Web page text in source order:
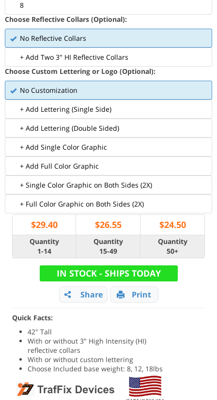
8
Choose Reflective Collars (Optional):
No Reflective Collars
+ Add Two 3" HI Reflective Collars
Choose Custom Lettering or Logo (Optional):
No Customization
+ Add Lettering (Single Side)
+ Add Lettering (Double Sided)
+ Add Single Color Graphic
+ Add Full Color Graphic
+ Single Color Graphic on Both Sides (2X)
+ Full Color Graphic on Both Sides (2X)
$29.40 $26.55 $24.50
Quantity
1-14
Quantity
15-49
Quantity
50+
IN STOCK - SHIPS TODAY
Share Print
Quick Facts:
42" Tall
With or without 3" High Intensity (HI)
reflective collars
With or without custom lettering
Choose Included base weight: 8, 12, 18lbs